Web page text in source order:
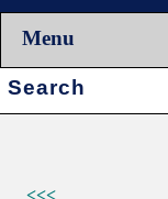
Menu
Search:
<<<